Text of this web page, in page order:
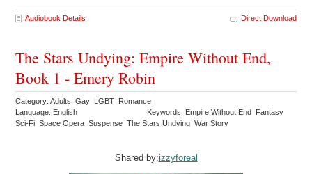
Audiobook Details Direct Download
The Stars Undying: Empire Without End,
Book 1 - Emery Robin
Category: Adults Gay LGBT Romance
Language: English
Keywords: Empire Without End Fantasy
Sci-Fi Space Opera Suspense The Stars Undying War Story
Shared by:izzyforeal